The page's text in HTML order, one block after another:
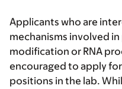
Applicants who are
mechanisms involved
modification or RNA
encouraged to apply
positions in the lab.